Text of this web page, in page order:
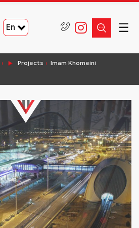
☰
En
Projects
Imam Khomeini